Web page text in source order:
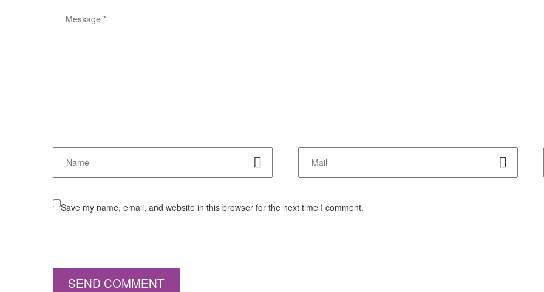
Save my name, email, and website in this browser for the next time I comment.
SEND COMMENT